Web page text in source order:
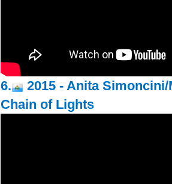
6.
2015 - Anita
Chain of Lights